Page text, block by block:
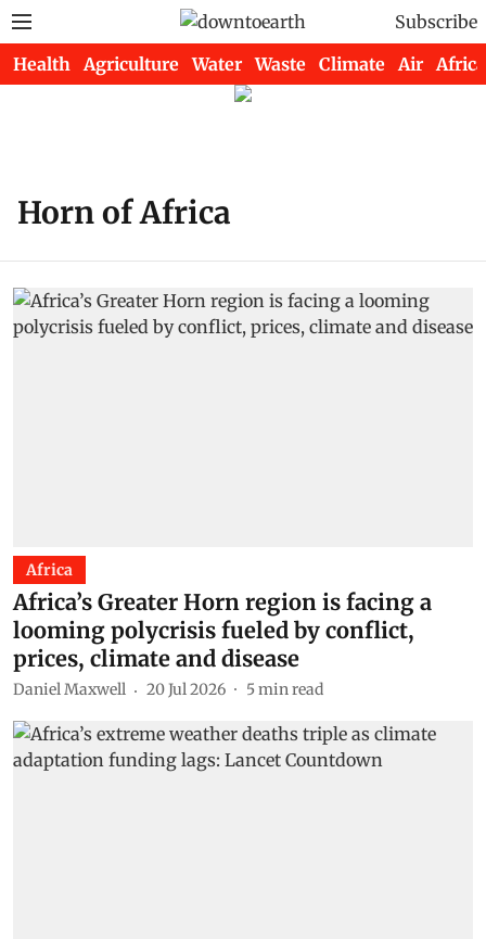
Subscribe
Health Agriculture Water Waste Climate Air Africa
Horn of Africa
Africa
Africa’s Greater Horn region is facing a
looming polycrisis fueled by conflict,
prices, climate and disease
Daniel Maxwell 20 Jul 2026 5min read